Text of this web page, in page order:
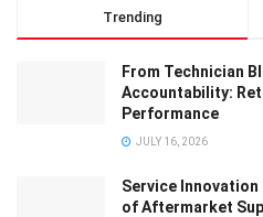
Trending
From Technician
Accountability:
Performance
JULY 16, 2026
Service
of Aftermarket